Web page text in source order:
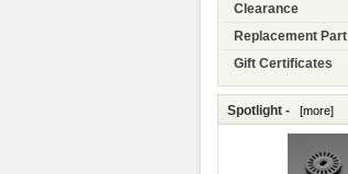
Clearance
Replacement Part
Gift Certificates
Spotlight - [more]